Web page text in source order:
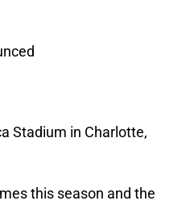
Stadium in Charlotte,
this season and the